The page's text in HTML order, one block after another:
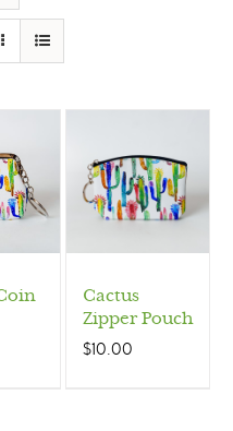
Cactus
Zipper Pouch
$10.00